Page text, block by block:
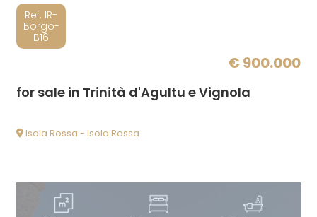
Ref. IR-
Borgo-
B16
€ 900.000
for sale in Trinità d'Agultu e Vignola
Isola Rossa - Isola Rossa